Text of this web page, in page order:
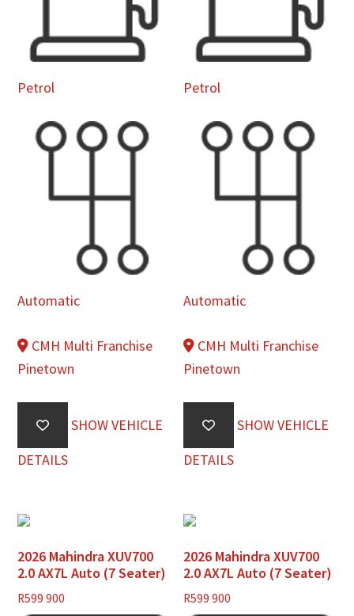
Petrol
Automatic
CMH Multi Franchise
Pinetown
SHOW VEHICLE
DETAILS
Petrol
Automatic
CMH Multi Franchise
Pinetown
SHOW VEHICLE
DETAILS
2026 Mahindra XUV700
2.0 AX7L Auto (7 Seater)
R599 900
2026 Mahindra XUV700
2.0 AX7L Auto (7 Seater)
R599 900